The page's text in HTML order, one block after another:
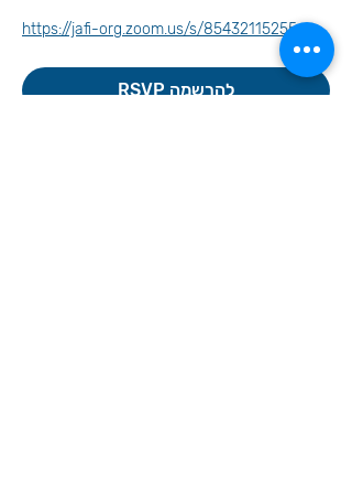
https://jafi-org.zoom.us/s/85432115255
RSVP להרשמה